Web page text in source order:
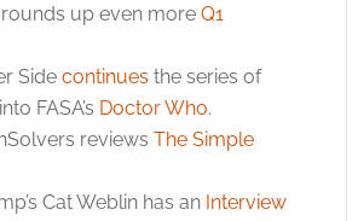
up even more Q1
Side continues the series of
FASA’s Doctor Who.
reviews The Simple
Cat Weblin has an Interview